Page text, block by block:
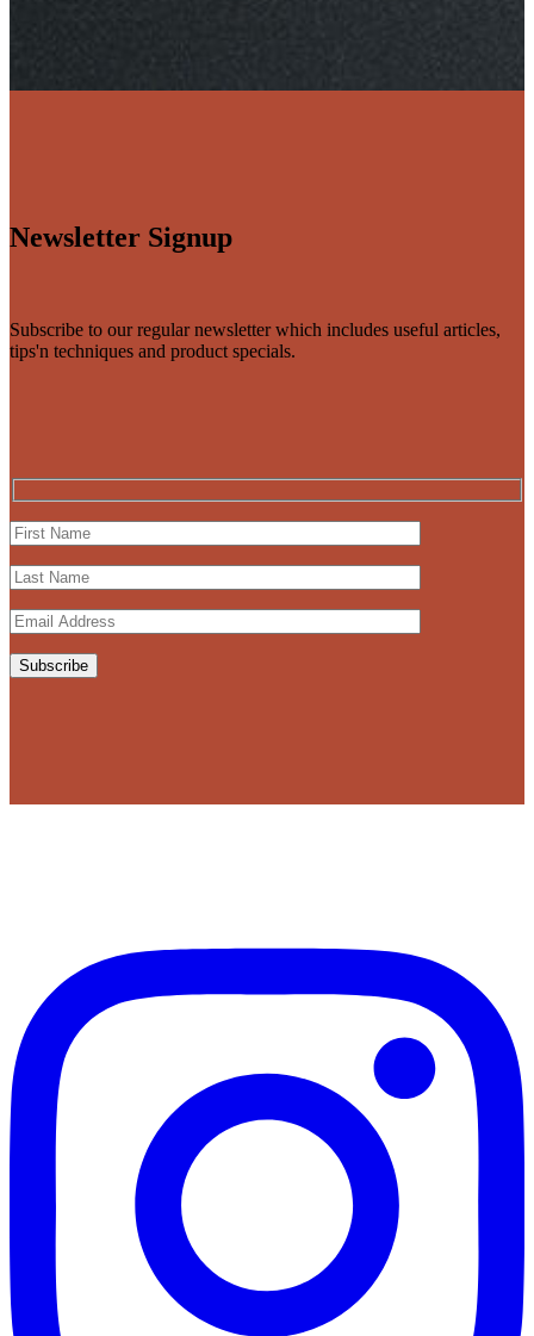
Newsletter Signup
Subscribe to our regular newsletter which includes useful articles,
tips'n techniques and product specials.